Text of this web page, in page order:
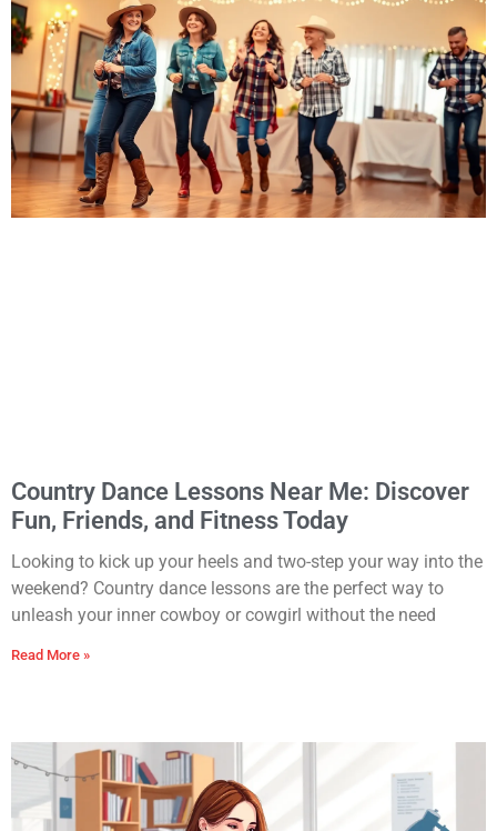
Country Dance Lessons Near Me: Discover
Fun, Friends, and Fitness Today
Looking to kick up your heels and two-step your way into the
weekend? Country dance lessons are the perfect way to
unleash your inner cowboy or cowgirl without the need
Read More »